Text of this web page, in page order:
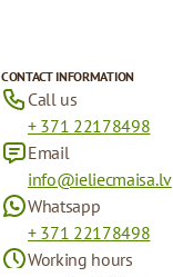
CONTACT INFORMATION
Call us
+ 371 22178498
Email
info@ieliecmaisa.lv
Whatsapp
+ 371 22178498
Working hours